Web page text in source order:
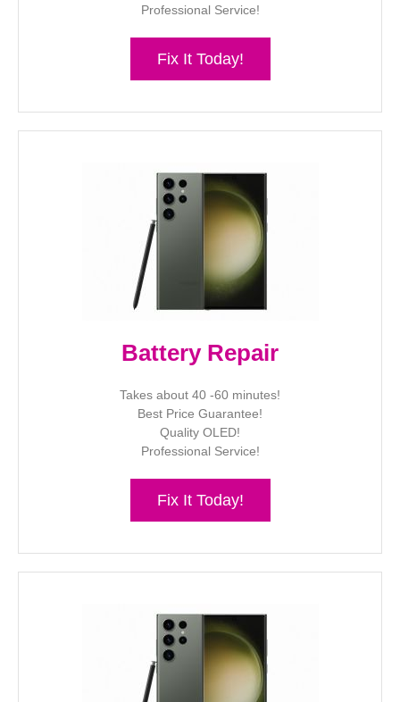
Professional Service!
Fix It Today!
Battery Repair
Takes about 40 -60 minutes!
Best Price Guarantee!
Quality OLED!
Professional Service!
Fix It Today!